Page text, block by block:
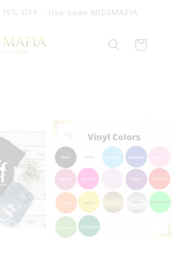
OFF - Use code MISSMAFIA
Cart